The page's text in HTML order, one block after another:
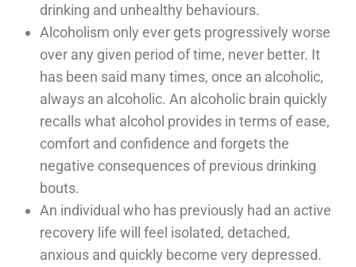
drinking and unhealthy behaviours.
Alcoholism only ever gets progressively worse
over any given period of time, never better. It
has been said many times, once an alcoholic,
always an alcoholic. An alcoholic brain quickly
recalls what alcohol provides in terms of ease,
comfort and confidence and forgets the
negative consequences of previous drinking
bouts.
An individual who has previously had an active
recovery life will feel isolated, detached,
anxious and quickly become very depressed.